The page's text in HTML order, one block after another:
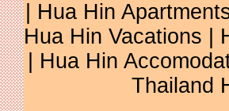
| Hua Hin
Hua Hin Vacations |
| Hua Hin
Thailand